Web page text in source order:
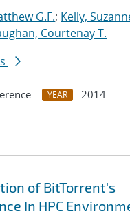
G.F.; Kelly,
Courtenay T.
YEAR
2014
of BitTorrent's
In HPC